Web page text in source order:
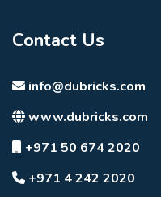
Contact Us
info@dubricks.com
www.dubricks.com
+971 50 674 2020
+971 4 242 2020